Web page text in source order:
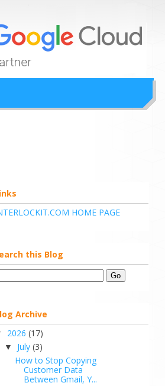
HOME PAGE
this Blog
Archive
2026 (17)
▼ July (3)
How to Stop Copying
Customer Data
Between Gmail, Y...